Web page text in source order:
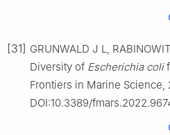
[31] GRUNWALD J L,
Diversity of Escherichia coli
Frontiers in Marine Science,
DOI:10.3389/